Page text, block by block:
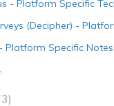
- Platform Specific
(Decipher) -
Platform Specific Notes
3